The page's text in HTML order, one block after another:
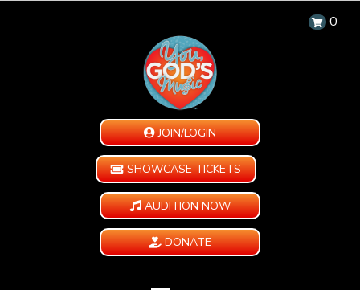
0
JOIN/LOGIN
SHOWCASE TICKETS
AUDITION NOW
DONATE